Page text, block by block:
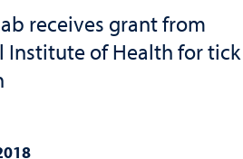
receives grant from
Institute of Health for tick